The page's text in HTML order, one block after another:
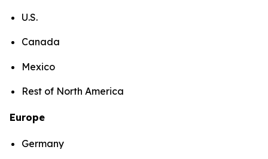
U.S.
Canada
Mexico
Rest of North America
Europe
Germany